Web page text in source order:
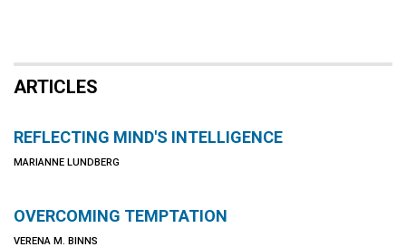
ARTICLES
REFLECTING MIND'S INTELLIGENCE
MARIANNE LUNDBERG
OVERCOMING TEMPTATION
VERENA M. BINNS